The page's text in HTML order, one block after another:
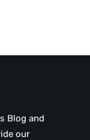
Blog and
our